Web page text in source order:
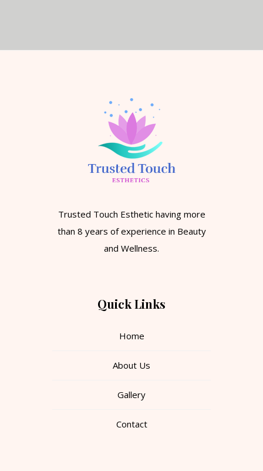
Trusted Touch Esthetic having more
than 8 years of experience in Beauty
and Wellness.
Quick Links
Home
About Us
Gallery
Contact